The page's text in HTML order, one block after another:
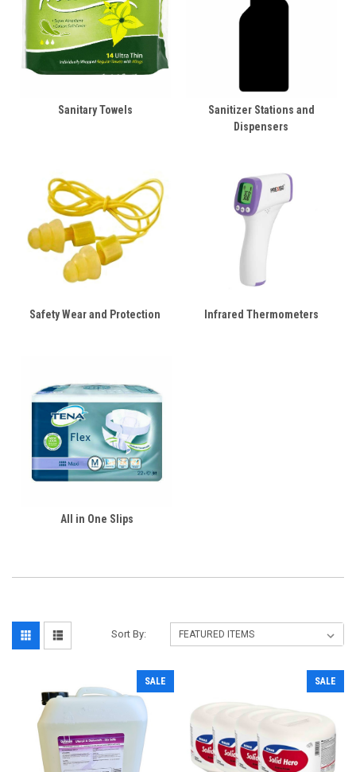
Sanitary Towels
Sanitizer Stations and
Dispensers
Safety Wear and Protection Infrared Thermometers
All in One Slips
Sort By:
SALE SALE